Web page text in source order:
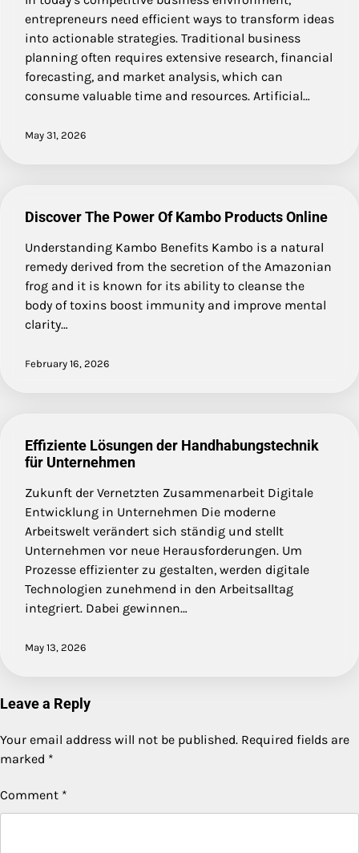
entrepreneurs need efficient ways to transform ideas
into actionable strategies. Traditional business
planning often requires extensive research, financial
forecasting, and market analysis, which can
consume valuable time and resources. Artificial…
May 31, 2026
Discover The Power Of Kambo Products Online
Understanding Kambo Benefits Kambo is a natural
remedy derived from the secretion of the Amazonian
frog and it is known for its ability to cleanse the
body of toxins boost immunity and improve mental
clarity…
February 16, 2026
Effiziente Lösungen der Handhabungstechnik
für Unternehmen
Zukunft der Vernetzten Zusammenarbeit Digitale
Entwicklung in Unternehmen Die moderne
Arbeitswelt verändert sich ständig und stellt
Unternehmen vor neue Herausforderungen. Um
Prozesse effizienter zu gestalten, werden digitale
Technologien zunehmend in den Arbeitsalltag
integriert. Dabei gewinnen…
May 13, 2026
Leave a Reply
Your email address will not be published. Required fields are
marked *
Comment *